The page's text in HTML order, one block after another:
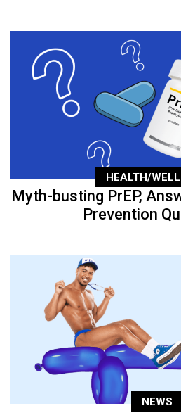
HEALTH/
Myth-busting PrEP,
Prevention
NEWS